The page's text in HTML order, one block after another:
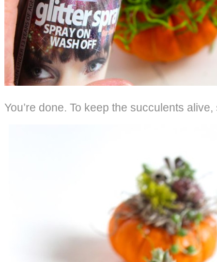
You’re done. To keep the succulents